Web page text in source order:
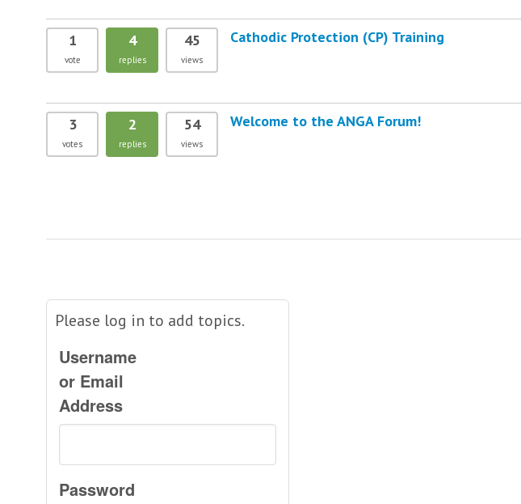
1
vote
4
replies
45
views
Cathodic Protection (CP) Training
3
votes
2
replies
54
views
Welcome to the ANGA Forum!
Please log in to add topics.
Username
or Email
Address
Password